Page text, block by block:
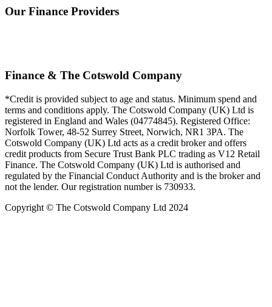
Our Finance Providers
Finance & The Cotswold Company
*Credit is provided subject to age and status. Minimum spend and
terms and conditions apply. The Cotswold Company (UK) Ltd is
registered in England and Wales (04774845). Registered Office:
Norfolk Tower, 48-52 Surrey Street, Norwich, NR1 3PA. The
Cotswold Company (UK) Ltd acts as a credit broker and offers
credit products from Secure Trust Bank PLC trading as V12 Retail
Finance. The Cotswold Company (UK) Ltd is authorised and
regulated by the Financial Conduct Authority and is the broker and
not the lender. Our registration number is 730933.
Copyright © The Cotswold Company Ltd 2024